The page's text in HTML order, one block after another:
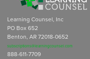
Learning Counsel, Inc
PO Box 652
Benton, AR 72018-0652
subscriptions@learningcounsel.com
888-611-7709